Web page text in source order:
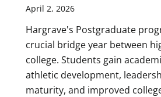
April 2, 2026
Hargrave's Postgraduate
crucial bridge year between
college. Students gain
athletic development,
maturity, and improved